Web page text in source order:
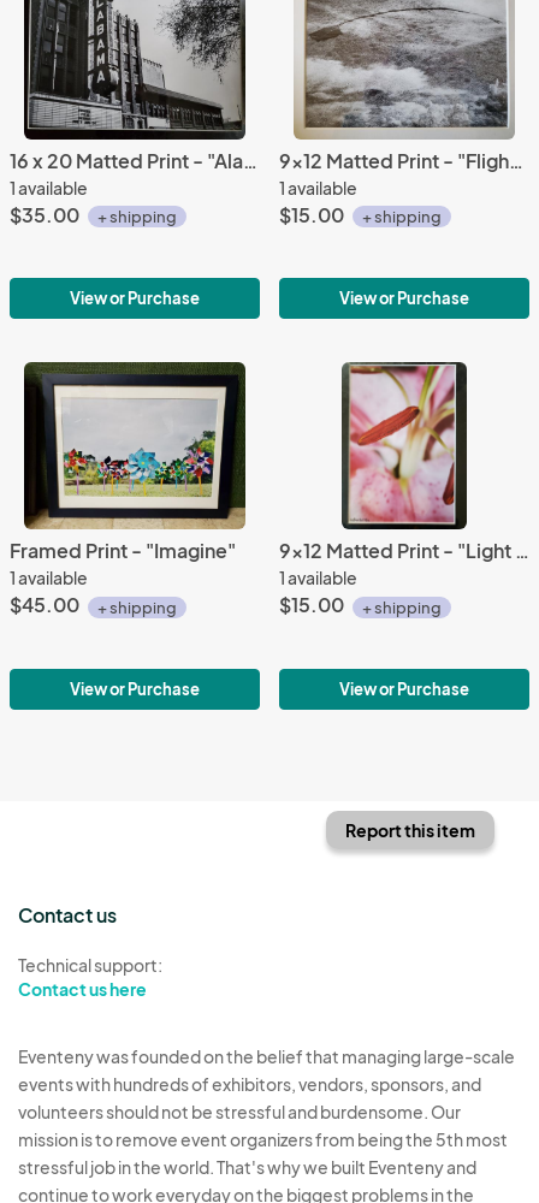
16 x 20 Matted Print - "Alabama Theatre 2"
1 available
$35.00 + shipping
View or Purchase
9x12 Matted Print - "Flight of Fantasy 2"
1 available
$15.00 + shipping
View or Purchase
Framed Print - "Imagine"
1 available
$45.00 + shipping
View or Purchase
9x12 Matted Print - "Light Lily 4"
1 available
$15.00 + shipping
View or Purchase
Report this item
Contact us
Technical support:
Contact us here
Eventeny was founded on the belief that managing large-scale
events with hundreds of exhibitors, vendors, sponsors, and
volunteers should not be stressful and burdensome. Our
mission is to remove event organizers from being the 5th most
stressful job in the world. That's why we built Eventeny and
continue to work everyday on the biggest problems in the